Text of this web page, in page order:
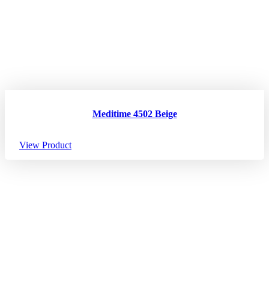
Meditime 4502 Beige
View Product